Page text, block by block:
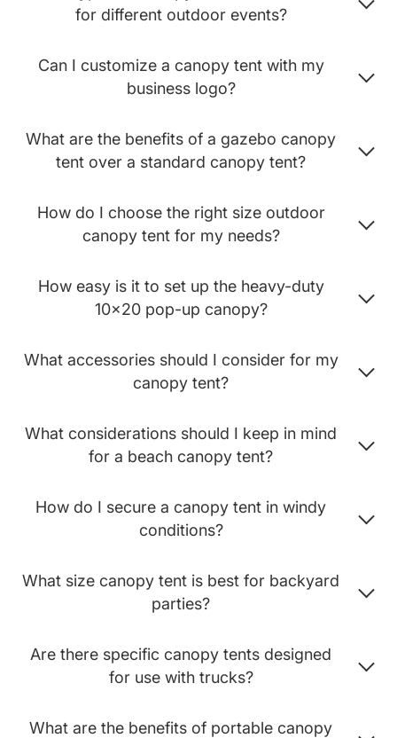
for different outdoor events?
Can I customize a canopy tent with my
business logo?
What are the benefits of a gazebo canopy
tent over a standard canopy tent?
How do I choose the right size outdoor
canopy tent for my needs?
How easy is it to set up the heavy-duty
10x20 pop-up canopy?
What accessories should I consider for my
canopy tent?
What considerations should I keep in mind
for a beach canopy tent?
How do I secure a canopy tent in windy
conditions?
What size canopy tent is best for backyard
parties?
Are there specific canopy tents designed
for use with trucks?
What are the benefits of portable canopy